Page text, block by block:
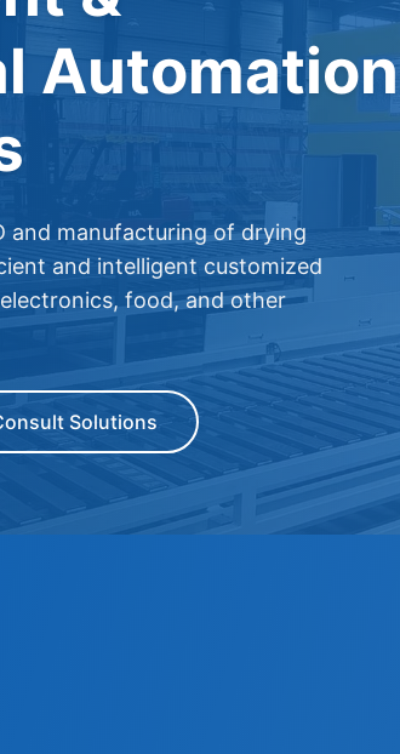
Automation
and manufacturing of drying
and intelligent customized
food, and other
Solutions